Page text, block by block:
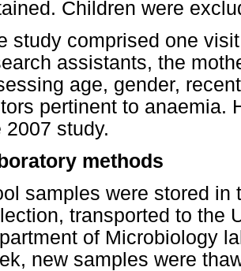
Children were
study comprised one
assistants, the
age, gender,
pertinent to anaemia.
2007 study.
methods
samples were stored
transported to the
of Microbiology
new samples were